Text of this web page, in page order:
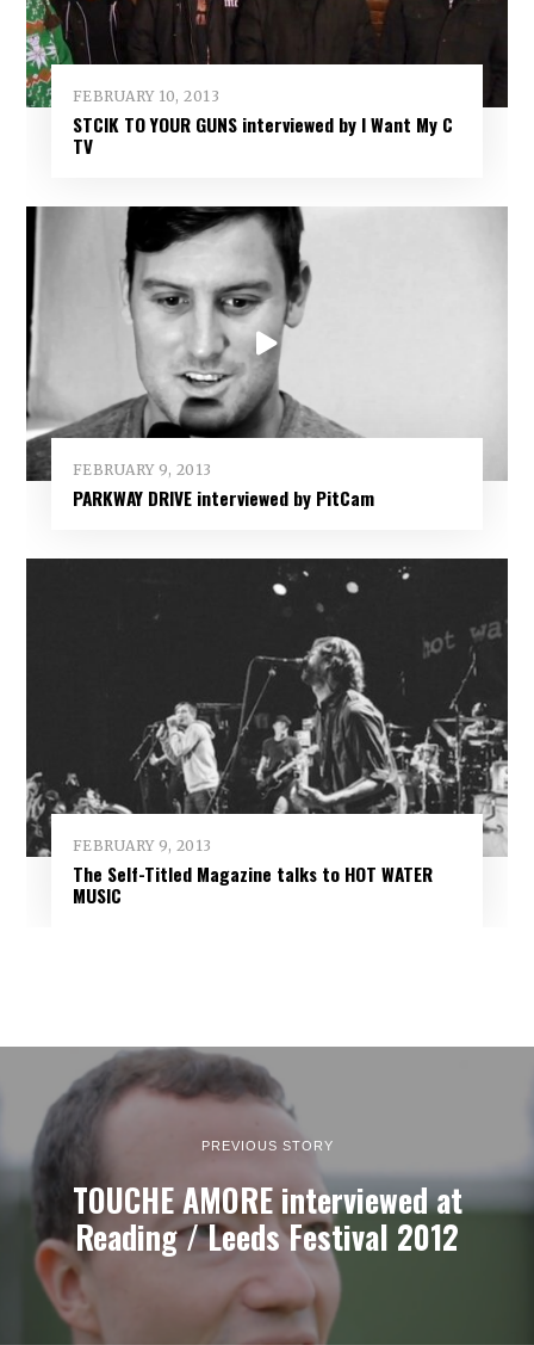
FEBRUARY 10, 2013
STCIK TO YOUR GUNS interviewed by I Want My C
TV
FEBRUARY 9, 2013
PARKWAY DRIVE interviewed by PitCam
FEBRUARY 9, 2013
The Self-Titled Magazine talks to HOT WATER
MUSIC
PREVIOUS STORY
TOUCHE AMORE interviewed at
Reading / Leeds Festival 2012